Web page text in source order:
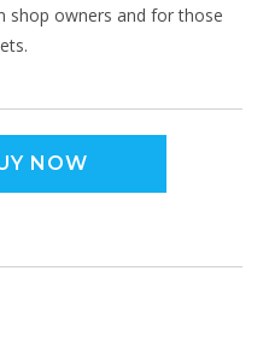
shop owners and for those
NOW